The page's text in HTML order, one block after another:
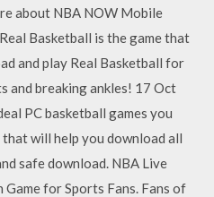
about NBA NOW Mobile
Basketball is the game that
and play Real Basketball for
and breaking ankles! 17 Oct
PC basketball games you
will help you download all
safe download. NBA Live
for Sports Fans. Fans of